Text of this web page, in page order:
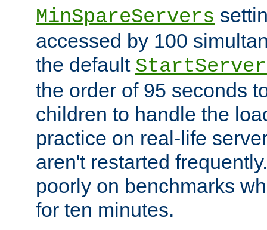
MinSpareServers
accessed by 100
the default
the order of 95 seconds
children to handle the
practice on real-life
aren't restarted
poorly on benchmarks
for ten minutes.